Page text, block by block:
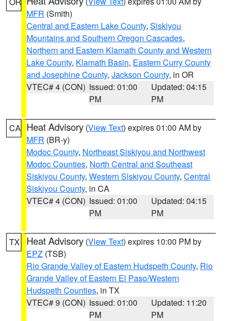
MFR (Smith)
Central and Eastern Lake County, Siskiyou
Mountains and Southern Oregon Cascades,
Northern and Eastern Klamath County and Western
Lake County, Klamath Basin, Eastern Curry County
and Josephine County, Jackson County, in OR
VTEC# 4 (CON) Issued: 01:00
PM
Updated: 04:15
PM
CA Heat Advisory (View Text) expires 01:00 AM by
MFR (BR-y)
Modoc County, Northeast Siskiyou and Northwest
Modoc Counties, North Central and Southeast
Siskiyou County, Western Siskiyou County, Central
Siskiyou County, in CA
VTEC# 4 (CON) Issued: 01:00
PM
Updated: 04:15
PM
TX Heat Advisory (View Text) expires 10:00 PM by
EPZ (TSB)
Rio Grande Valley of Eastern Hudspeth County, Rio
Grande Valley of Eastern El Paso/Western
Hudspeth Counties, in TX
VTEC# 9 (CON) Issued: 01:00
PM
Updated: 11:20
PM